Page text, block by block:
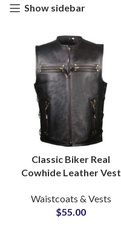
Show sidebar
Classic Biker Real
Cowhide Leather Vest
Manufacturer for Bulk
Production Supply
Waistcoats & Vests
$55.00